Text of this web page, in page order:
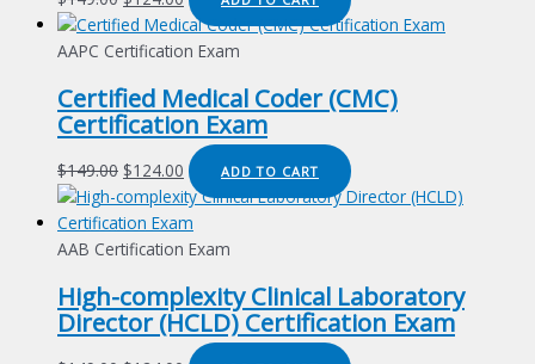
price
was:
price
is:
AAPC Certification Exam
Certified Medical Coder (CMC)
Certification Exam
$149.00 Original
price
was:
$149.00.
$124.00 Current
price
is:
$124.00.
ADD TO CART
AAB Certification Exam
High-complexity Clinical Laboratory
Director (HCLD) Certification Exam